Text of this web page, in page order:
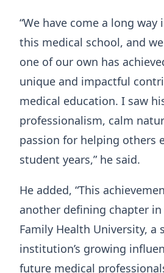
“We have come a long
this medical school, and
one of our own has
unique and impactful
medical education. I saw
professionalism, calm
passion for helping others
student years,” he said.
He added, “This
another defining chapter
Family Health University, a
institution’s growing
future medical